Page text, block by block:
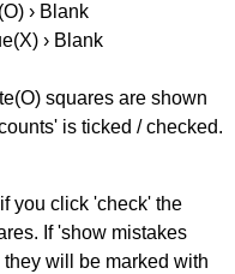
› Blank
› Blank
squares are shown
is ticked / checked.
you click 'check' the
If 'show mistakes
will be marked with